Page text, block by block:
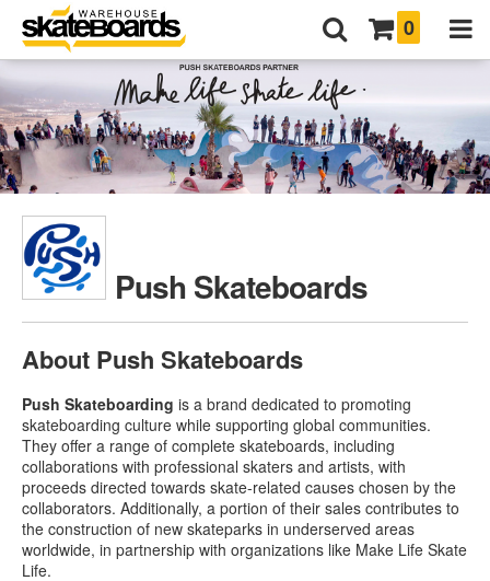
0
Push Skateboards
About Push Skateboards
Push Skateboarding is a brand dedicated to promoting
skateboarding culture while supporting global communities.
They offer a range of complete skateboards, including
collaborations with professional skaters and artists, with
proceeds directed towards skate-related causes chosen by the
collaborators. Additionally, a portion of their sales contributes to
the construction of new skateparks in underserved areas
worldwide, in partnership with organizations like Make Life Skate
Life.